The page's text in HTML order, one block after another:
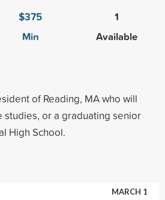
$375
Min
1
Available
of Reading, MA who will
or a graduating senior
High School.
MARCH 1